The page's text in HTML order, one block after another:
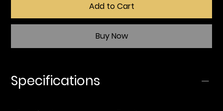
Add to Cart
Buy Now
Specifications